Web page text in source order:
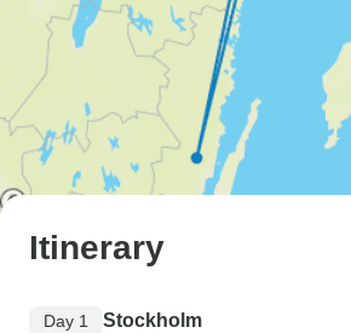
Itinerary
Day 1 Stockholm